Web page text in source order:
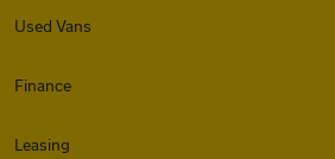
Used Vans
Finance
Leasing